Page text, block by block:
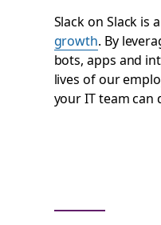
Slack on Slack is
growth. By
bots, apps and
lives of our
your IT team can